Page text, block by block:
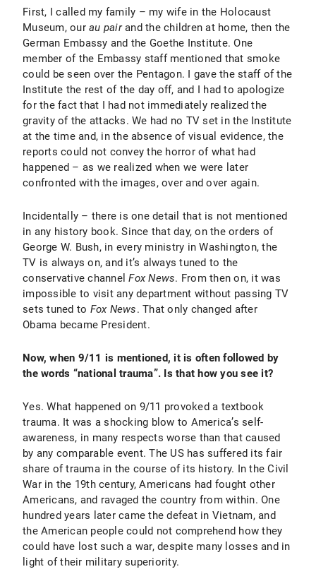
First, I called my family – my wife in the Holocaust
Museum, our au pairand the children at home, then the
German Embassy and the Goethe Institute. One
member of the Embassy staff mentioned that smoke
could be seen over the Pentagon. I gave the staff of the
Institute the rest of the day off, and I had to apologize
for the fact that I had not immediately realized the
gravity of the attacks. We had no TV set in the Institute
at the time and, in the absence of visual evidence, the
reports could not convey the horror of what had
happened – as we realized when we were later
confronted with the images, over and over again.
Incidentally – there is one detail that is not mentioned
in any history book. Since that day, on the orders of
George W. Bush, in every ministry in Washington, the
TV is always on, and it’s always tuned to the
conservative channelFox News. From then on, it was
impossible to visit any department without passing TV
sets tuned to Fox News. That only changed after
Obama became President.
Now, when 9/11 is mentioned, it is often followed by
the words “national trauma”. Is that how you see it?
Yes. What happened on 9/11 provoked a textbook
trauma. It was a shocking blow to America’s self-
awareness, in many respects worse than that caused
by any comparable event. The US has suffered its fair
share of trauma in the course of its history. In the Civil
War in the 19th century, Americans had fought other
Americans, and ravaged the country from within. One
hundred years later came the defeat in Vietnam, and
the American people could not comprehend how they
could have lost such a war, despite many losses and in
light of their military superiority.